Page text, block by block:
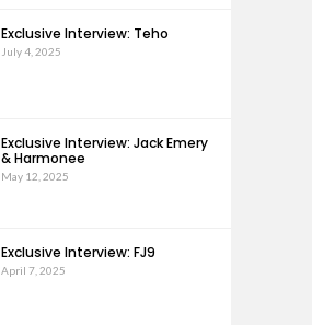
Exclusive Interview: Teho
July 4, 2025
Exclusive Interview: Jack Emery
& Harmonee
May 12, 2025
Exclusive Interview: FJ9
April 7, 2025